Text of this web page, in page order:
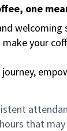
one
welcoming
your
that